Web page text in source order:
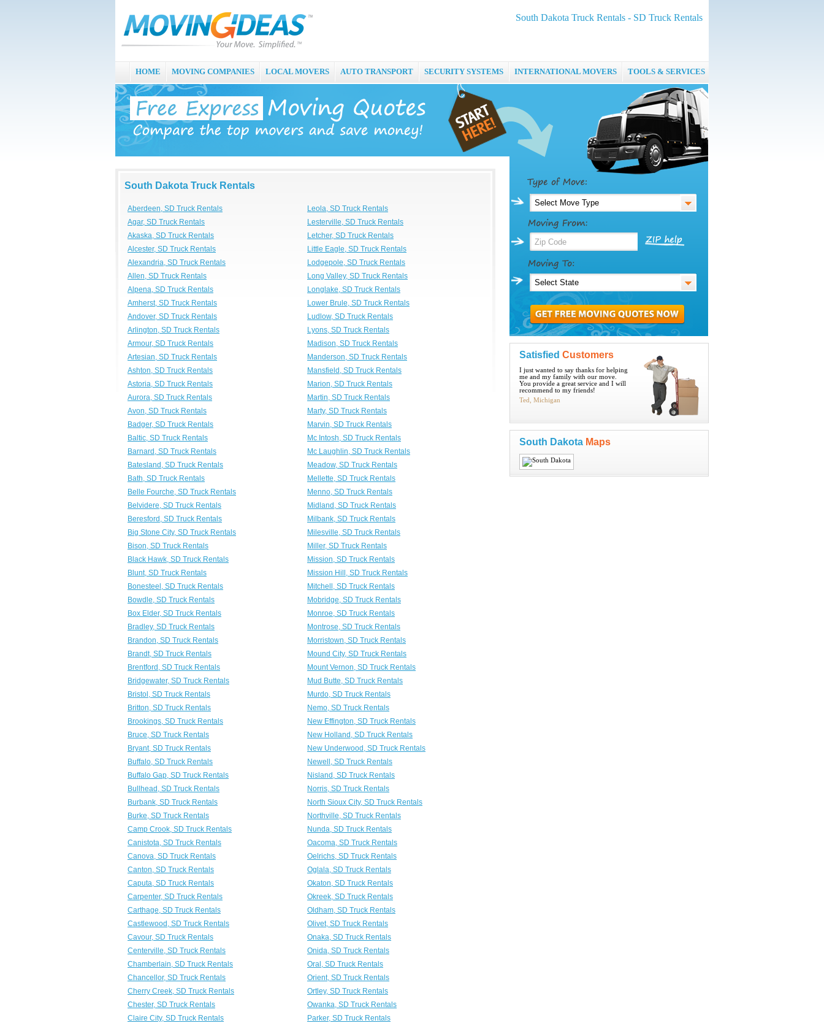
South Dakota Truck Rentals - SD Truck Rentals
HOME MOVING COMPANIES LOCAL MOVERS AUTO TRANSPORT SECURITY SYSTEMS INTERNATIONAL MOVERS TOOLS & SERVICES
South Dakota Truck Rentals
Aberdeen, SD Truck Rentals
Leola, SD Truck Rentals
Agar, SD Truck Rentals
Lesterville, SD Truck Rentals
Akaska, SD Truck Rentals
Letcher, SD Truck Rentals
Alcester, SD Truck Rentals
Little Eagle, SD Truck Rentals
Alexandria, SD Truck Rentals
Lodgepole, SD Truck Rentals
Allen, SD Truck Rentals
Long Valley, SD Truck Rentals
Alpena, SD Truck Rentals
Longlake, SD Truck Rentals
Amherst, SD Truck Rentals
Lower Brule, SD Truck Rentals
Andover, SD Truck Rentals
Ludlow, SD Truck Rentals
Arlington, SD Truck Rentals
Lyons, SD Truck Rentals
Armour, SD Truck Rentals
Madison, SD Truck Rentals
Artesian, SD Truck Rentals
Manderson, SD Truck Rentals
Ashton, SD Truck Rentals
Mansfield, SD Truck Rentals
Astoria, SD Truck Rentals
Marion, SD Truck Rentals
Aurora, SD Truck Rentals
Martin, SD Truck Rentals
Avon, SD Truck Rentals
Marty, SD Truck Rentals
Badger, SD Truck Rentals
Marvin, SD Truck Rentals
Baltic, SD Truck Rentals
Mc Intosh, SD Truck Rentals
Barnard, SD Truck Rentals
Mc Laughlin, SD Truck Rentals
Batesland, SD Truck Rentals
Meadow, SD Truck Rentals
Bath, SD Truck Rentals
Mellette, SD Truck Rentals
Belle Fourche, SD Truck Rentals
Menno, SD Truck Rentals
Belvidere, SD Truck Rentals
Midland, SD Truck Rentals
Beresford, SD Truck Rentals
Milbank, SD Truck Rentals
Big Stone City, SD Truck Rentals
Milesville, SD Truck Rentals
Bison, SD Truck Rentals
Miller, SD Truck Rentals
Black Hawk, SD Truck Rentals
Mission, SD Truck Rentals
Blunt, SD Truck Rentals
Mission Hill, SD Truck Rentals
Bonesteel, SD Truck Rentals
Mitchell, SD Truck Rentals
Bowdle, SD Truck Rentals
Mobridge, SD Truck Rentals
Box Elder, SD Truck Rentals
Monroe, SD Truck Rentals
Bradley, SD Truck Rentals
Montrose, SD Truck Rentals
Brandon, SD Truck Rentals
Morristown, SD Truck Rentals
Brandt, SD Truck Rentals
Mound City, SD Truck Rentals
Brentford, SD Truck Rentals
Mount Vernon, SD Truck Rentals
Bridgewater, SD Truck Rentals
Mud Butte, SD Truck Rentals
Bristol, SD Truck Rentals
Murdo, SD Truck Rentals
Britton, SD Truck Rentals
Nemo, SD Truck Rentals
Brookings, SD Truck Rentals
New Effington, SD Truck Rentals
Bruce, SD Truck Rentals
New Holland, SD Truck Rentals
Bryant, SD Truck Rentals
New Underwood, SD Truck Rentals
Buffalo, SD Truck Rentals
Newell, SD Truck Rentals
Buffalo Gap, SD Truck Rentals
Nisland, SD Truck Rentals
Bullhead, SD Truck Rentals
Norris, SD Truck Rentals
Burbank, SD Truck Rentals
North Sioux City, SD Truck Rentals
Burke, SD Truck Rentals
Northville, SD Truck Rentals
Camp Crook, SD Truck Rentals
Nunda, SD Truck Rentals
Canistota, SD Truck Rentals
Oacoma, SD Truck Rentals
Canova, SD Truck Rentals
Oelrichs, SD Truck Rentals
Canton, SD Truck Rentals
Oglala, SD Truck Rentals
Caputa, SD Truck Rentals
Okaton, SD Truck Rentals
Carpenter, SD Truck Rentals
Okreek, SD Truck Rentals
Carthage, SD Truck Rentals
Oldham, SD Truck Rentals
Castlewood, SD Truck Rentals
Olivet, SD Truck Rentals
Cavour, SD Truck Rentals
Onaka, SD Truck Rentals
Centerville, SD Truck Rentals
Onida, SD Truck Rentals
Chamberlain, SD Truck Rentals
Oral, SD Truck Rentals
Chancellor, SD Truck Rentals
Orient, SD Truck Rentals
Cherry Creek, SD Truck Rentals
Ortley, SD Truck Rentals
Chester, SD Truck Rentals
Owanka, SD Truck Rentals
Claire City, SD Truck Rentals
Parker, SD Truck Rentals
Satisfied Customers
I just wanted to say thanks for helping
me and my family with our move.
You provide a great service and I will
recommend to my friends!
Ted, Michigan
South Dakota Maps